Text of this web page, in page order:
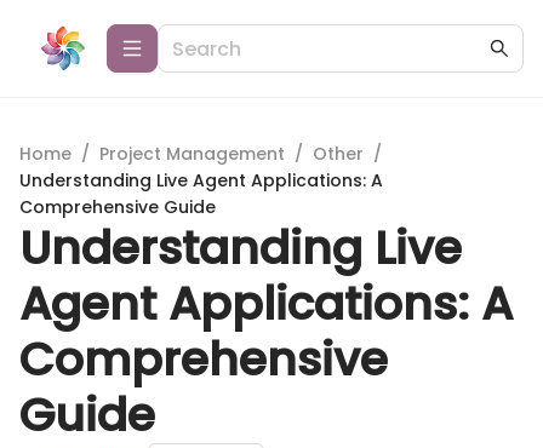
Home / Project Management / Other /
Understanding Live Agent Applications: A
Comprehensive Guide
Understanding Live
Agent Applications: A
Comprehensive
Guide